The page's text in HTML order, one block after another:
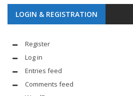
LOGIN & REGISTRATION
Register
Log in
Entries feed
Comments feed